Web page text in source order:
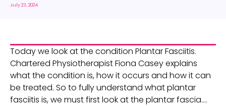
July 23, 2024
Today we look at the condition Plantar Fasciitis.
Chartered Physiotherapist Fiona Casey explains
what the condition is, how it occurs and how it can
be treated. So to fully understand what plantar
fasciitis is, we must first look at the plantar fascia….